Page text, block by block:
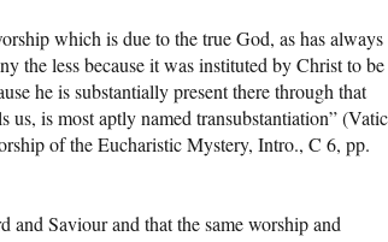
which is due to the true God, as has always
the less because it was instituted by Christ to be
he is substantially present there through that
is most aptly named transubstantiation”
of the Eucharistic Mystery, Intro., C 6, pp.
and Saviour and that the same worship and